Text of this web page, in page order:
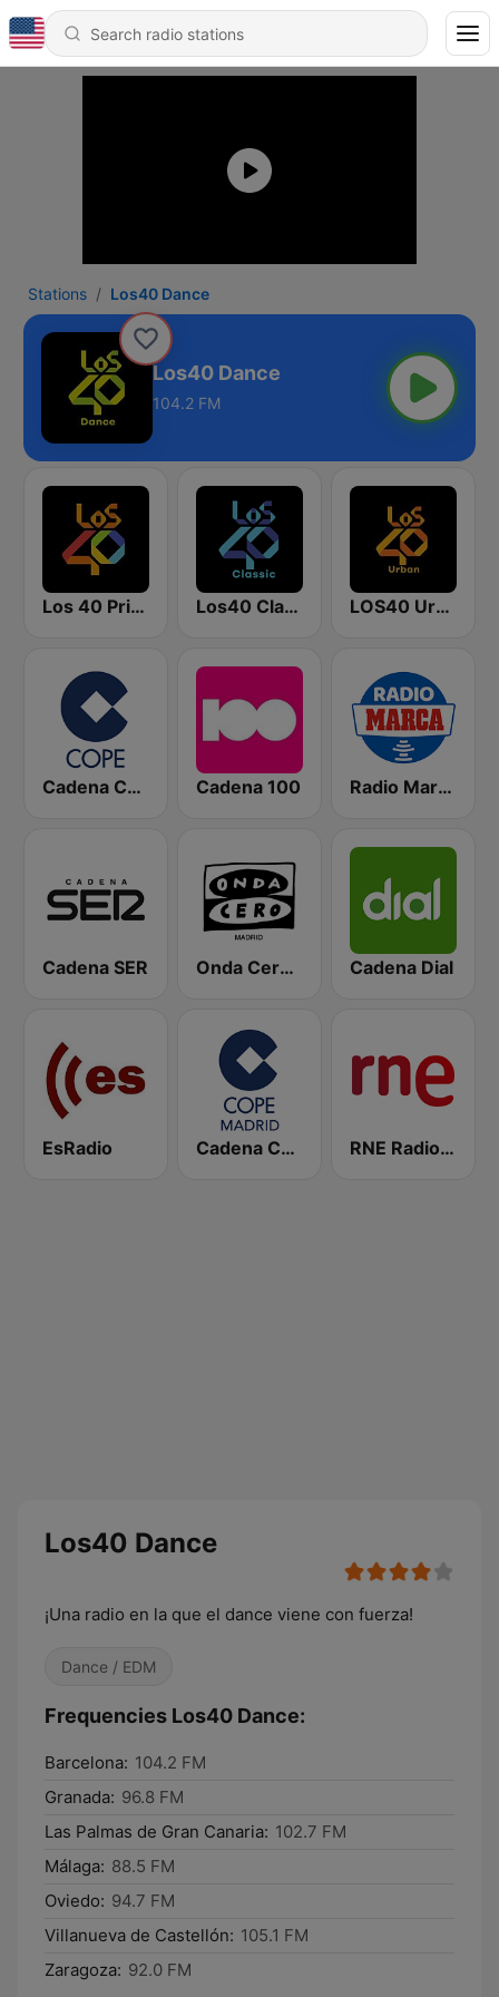
Stations Los40 Dance
Los40 Dance
104.2 FM
Los 40 Principales Los40 Classic LOS40 Urban
Cadena COPE Cadena 100 Radio Marca Nacional
Cadena SER Onda Cero Madrid Cadena Dial
EsRadio Cadena COPE Madrid RNE Radio Nacional
Los40 Dance
¡Una radio en la que el dance viene con fuerza!
Dance / EDM
Frequencies Los40 Dance:
Barcelona: 104.2 FM
Granada: 96.8 FM
Las Palmas de Gran Canaria: 102.7 FM
Málaga: 88.5 FM
Oviedo: 94.7 FM
Villanueva de Castellón: 105.1 FM
Zaragoza: 92.0 FM